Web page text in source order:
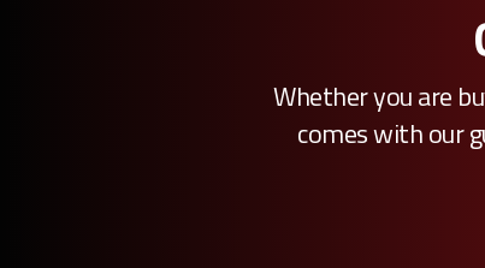
Whether you are
comes with our